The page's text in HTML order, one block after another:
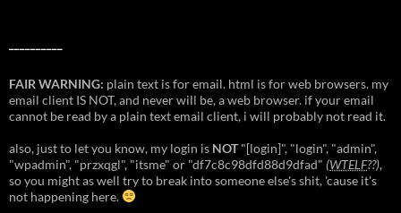
FAIR WARNING: plain text is for email. html is for web browsers. my
email client IS NOT, and never will be, a web browser. if your email
cannot be read by a plain text email client, i will probably not read it.
also, just to let you know, my login is NOT"[login]", "login", "admin",
"wpadmin", "przxqgl", "itsme" or "df7c8c98dfd88d9dfad" (WTELF??),
so you might as well try to break into someone else's shit, 'cause it's
not happening here.